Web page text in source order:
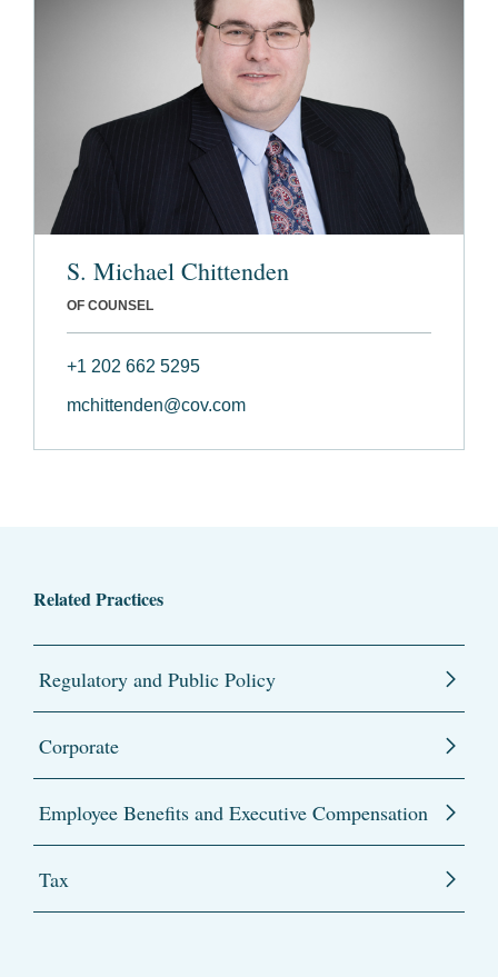
S. Michael Chittenden
OF COUNSEL
+1 202 662 5295
mchittenden@cov.com
Related Practices
Regulatory and Public Policy
Corporate
Employee Benefits and Executive Compensation
Tax